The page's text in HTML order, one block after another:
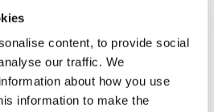
content, to provide social
our traffic. We
about how you use
information to make the
businesses and volunteers all
take in their neighbourhoods
spirit across the borough.